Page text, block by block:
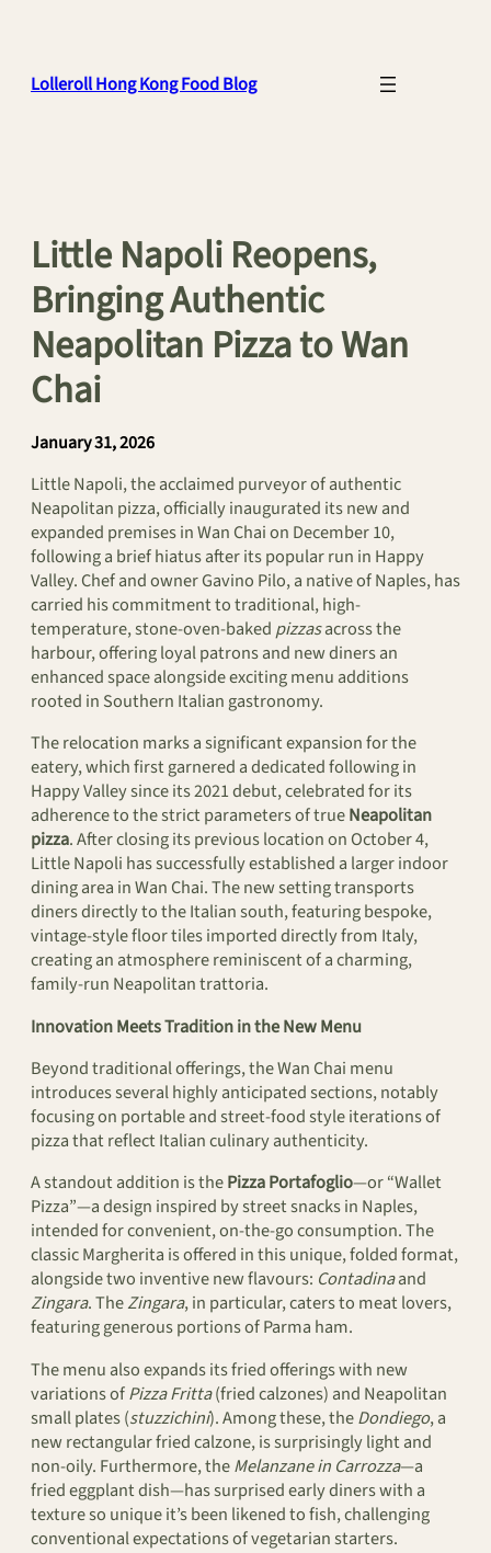
Lolleroll Hong Kong Food Blog
Little Napoli Reopens,
Bringing Authentic
Neapolitan Pizza to Wan
Chai
January 31, 2026
Little Napoli, the acclaimed purveyor of authentic
Neapolitan pizza, officially inaugurated its new and
expanded premises in Wan Chai on December 10,
following a brief hiatus after its popular run in Happy
Valley. Chef and owner Gavino Pilo, a native of Naples, has
carried his commitment to traditional, high-
temperature, stone-oven-baked pizzasacross the
harbour, offering loyal patrons and new diners an
enhanced space alongside exciting menu additions
rooted in Southern Italian gastronomy.
The relocation marks a significant expansion for the
eatery, which first garnered a dedicated following in
Happy Valley since its 2021 debut, celebrated for its
adherence to the strict parameters of trueNeapolitan
pizza. After closing its previous location on October 4,
Little Napoli has successfully established a larger indoor
dining area in Wan Chai. The new setting transports
diners directly to the Italian south, featuring bespoke,
vintage-style floor tiles imported directly from Italy,
creating an atmosphere reminiscent of a charming,
family-run Neapolitan trattoria.
Innovation Meets Tradition in the New Menu
Beyond traditional offerings, the Wan Chai menu
introduces several highly anticipated sections, notably
focusing on portable and street-food style iterations of
pizza that reflect Italian culinary authenticity.
A standout addition is thePizza Portafoglio—or “Wallet
Pizza”—a design inspired by street snacks in Naples,
intended for convenient, on-the-go consumption. The
classic Margherita is offered in this unique, folded format,
alongside two inventive new flavours: Contadinaand
Zingara. TheZingara, in particular, caters to meat lovers,
featuring generous portions of Parma ham.
The menu also expands its fried offerings with new
variations ofPizza Fritta(fried calzones) and Neapolitan
small plates (stuzzichini). Among these, theDondiego, a
new rectangular fried calzone, is surprisingly light and
non-oily. Furthermore, theMelanzane in Carrozza—a
fried eggplant dish—has surprised early diners with a
texture so unique it’s been likened to fish, challenging
conventional expectations of vegetarian starters.